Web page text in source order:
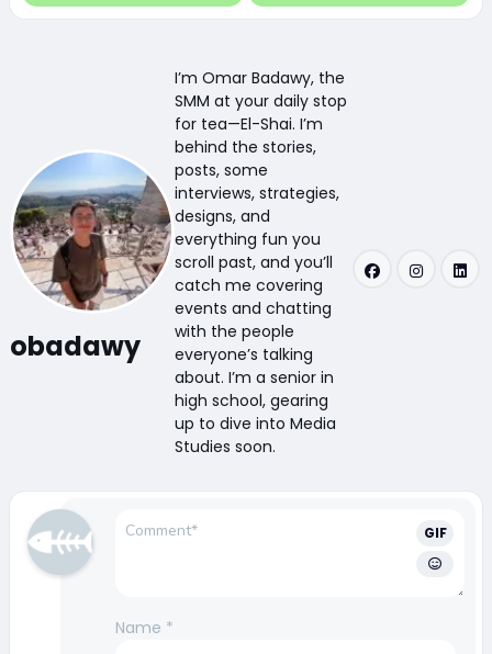
obadawy
I’m Omar Badawy, the
SMM at your daily stop
for tea—El-Shai. I’m
behind the stories,
posts, some
interviews, strategies,
designs, and
everything fun you
scroll past, and you’ll
catch me covering
events and chatting
with the people
everyone’s talking
about. I’m a senior in
high school, gearing
up to dive into Media
Studies soon.
GIF
Name *